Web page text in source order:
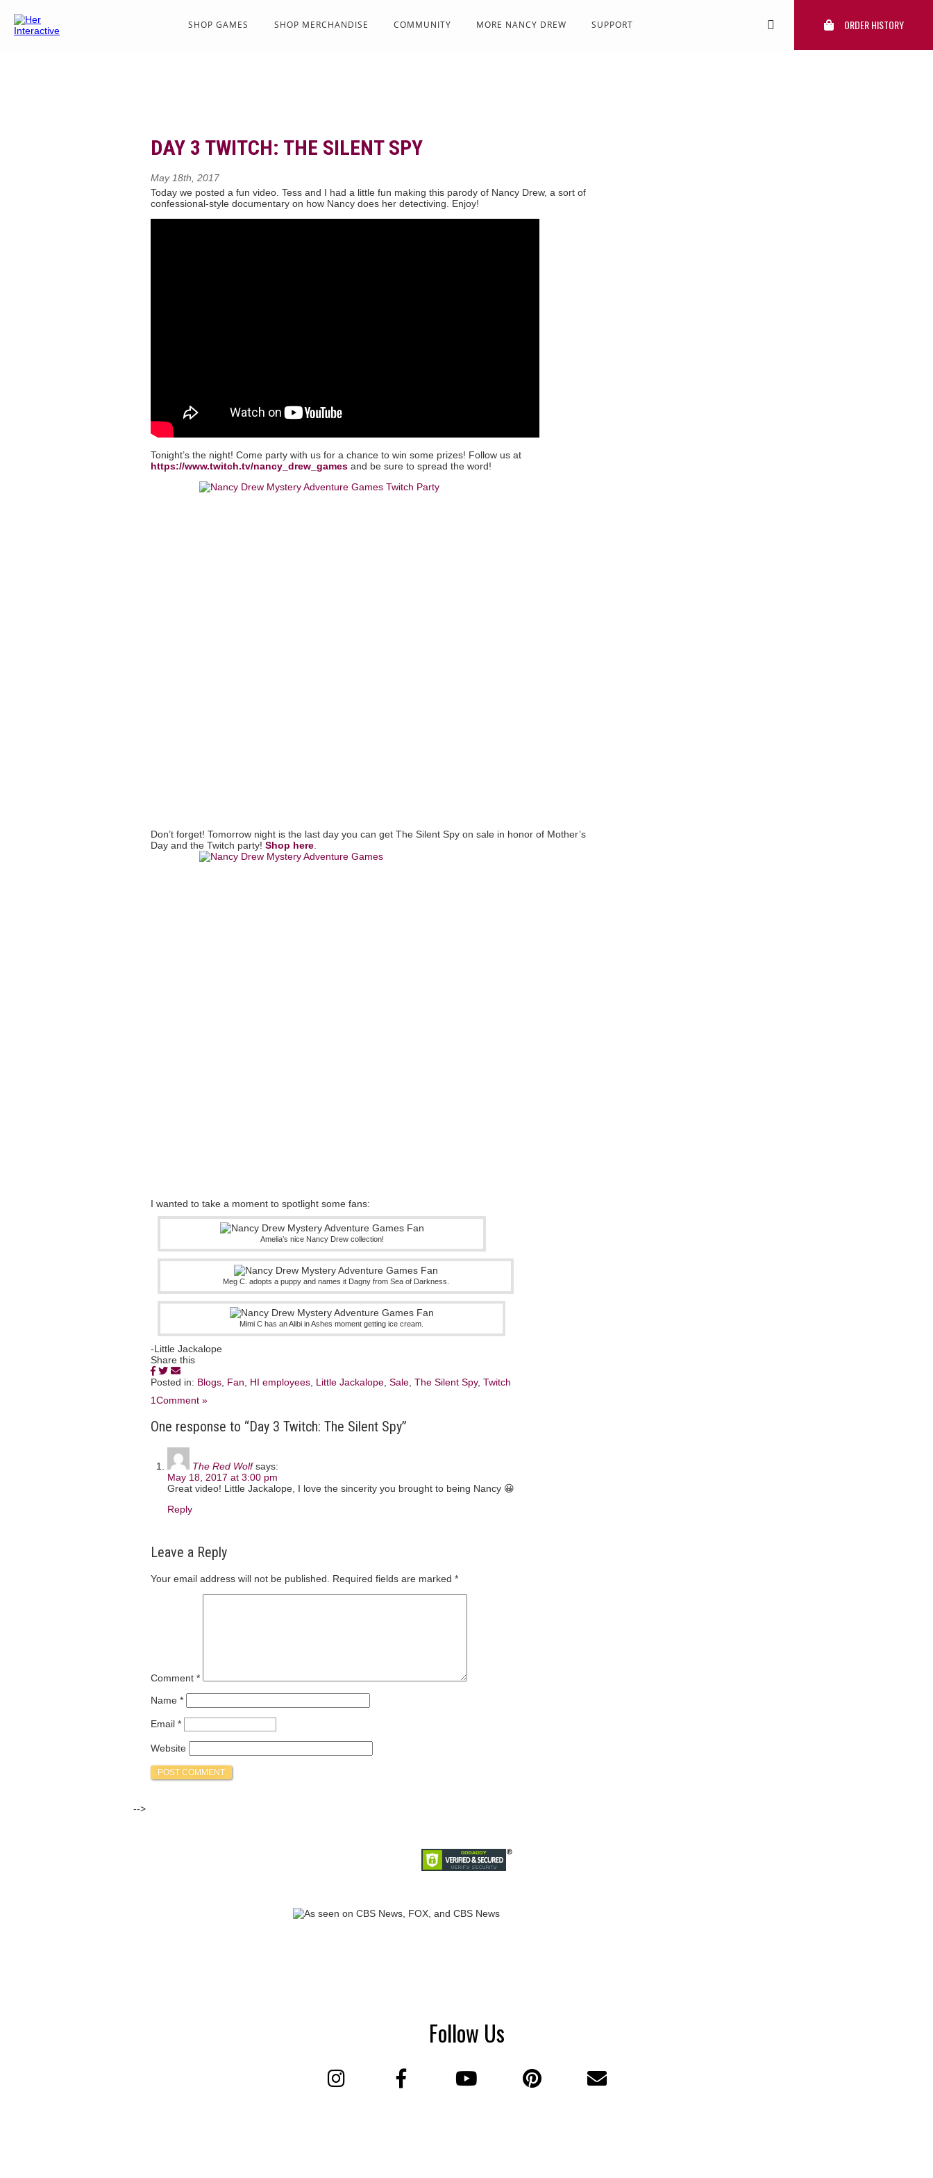
SHOP GAMES SHOP MERCHANDISE COMMUNITY MORE NANCY DREW SUPPORT ORDER HISTORY
DAY 3 TWITCH: THE SILENT SPY
May 18th, 2017
Today we posted a fun video. Tess and I had a little fun making this parody of Nancy Drew, a sort of
confessional-style documentary on how Nancy does her detectiving. Enjoy!
Tonight’s the night! Come party with us for a chance to win some prizes! Follow us at
https://www.twitch.tv/nancy_drew_games and be sure to spread the word!
Don’t forget! Tomorrow night is the last day you can get The Silent Spy on sale in honor of Mother’s
Day and the Twitch party! Shop here.
I wanted to take a moment to spotlight some fans:
Amelia’s nice Nancy Drew collection!
Meg C. adopts a puppy and names it Dagny from Sea of Darkness.
Mimi C has an Alibi in Ashes moment getting ice cream.
-Little Jackalope
Share this
Posted in: Blogs, Fan, HI employees, Little Jackalope, Sale, The Silent Spy, Twitch
1Comment »
One response to “Day 3 Twitch: The Silent Spy”
The Red Wolf says:
May 18, 2017 at 3:00 pm
Great video! Little Jackalope, I love the sincerity you brought to being Nancy 😀
Reply
Leave a Reply
Your email address will not be published. Required fields are marked *
Comment *
Name *
Email *
Website
-->
Follow Us